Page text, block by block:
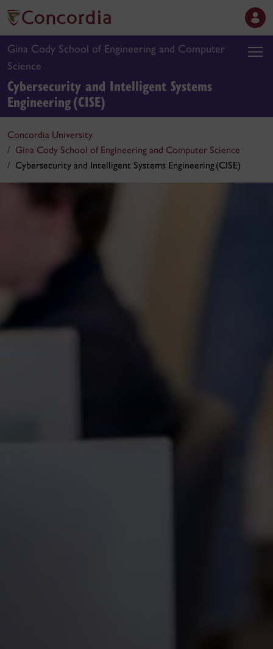
Gina Cody School of Engineering and Computer
Science
Cybersecurity and Intelligent Systems
Engineering (CISE)
Concordia University
Gina Cody School of Engineering and Computer Science
Cybersecurity and Intelligent Systems Engineering (CISE)